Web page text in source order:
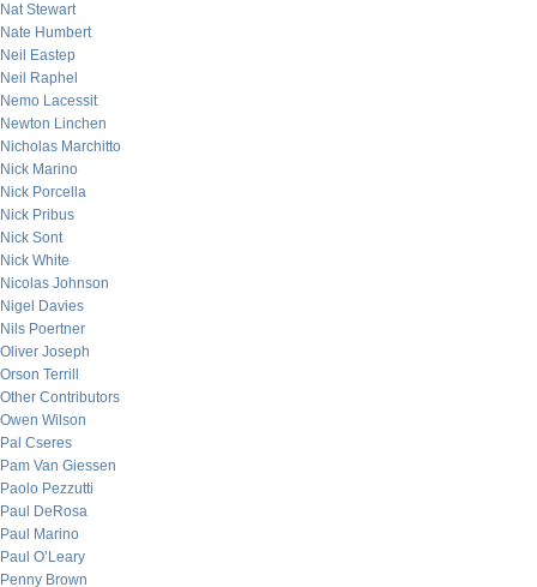
Nat Stewart
Nate Humbert
Neil Eastep
Neil Raphel
Nemo Lacessit
Newton Linchen
Nicholas Marchitto
Nick Marino
Nick Porcella
Nick Pribus
Nick Sont
Nick White
Nicolas Johnson
Nigel Davies
Nils Poertner
Oliver Joseph
Orson Terrill
Other Contributors
Owen Wilson
Pal Cseres
Pam Van Giessen
Paolo Pezzutti
Paul DeRosa
Paul Marino
Paul O’Leary
Penny Brown